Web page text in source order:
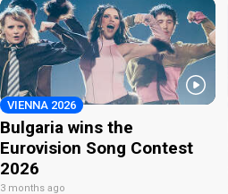
VIENNA 2026
Bulgaria wins the
Eurovision Song Contest
2026
3 months ago